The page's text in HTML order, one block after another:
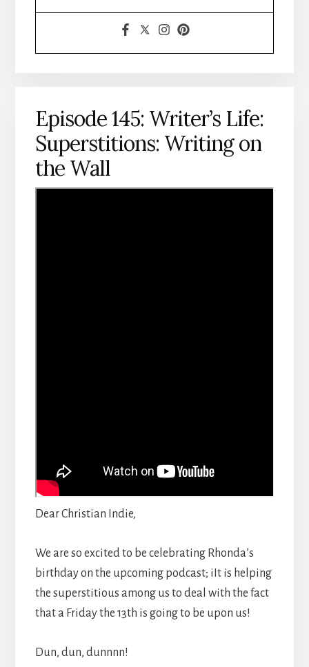
Episode 145: Writer’s Life:
Superstitions: Writing on
the Wall
Dear Christian Indie,
We are so excited to be celebrating Rhonda’s
birthday on the upcoming podcast; iIt is helping
the superstitious among us to deal with the fact
that a Friday the 13th is going to be upon us!
Dun, dun, dunnnn!